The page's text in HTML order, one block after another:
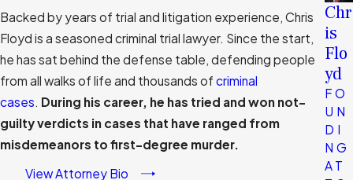
Backed by years of trial and litigation experience, Chris
Floyd is a seasoned criminal trial lawyer. Since the start,
he has sat behind the defense table, defending people
from all walks of life and thousands of criminal
cases. During his career, he has tried and won not-
guilty verdicts in cases that have ranged from
misdemeanors to first-degree murder.
View Attorney Bio
Chr
is
Flo
yd
FO
UN
DI
NG
AT